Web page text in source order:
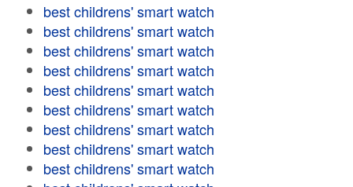
best childrens' smart watch
best childrens' smart watch
best childrens' smart watch
best childrens' smart watch
best childrens' smart watch
best childrens' smart watch
best childrens' smart watch
best childrens' smart watch
best childrens' smart watch